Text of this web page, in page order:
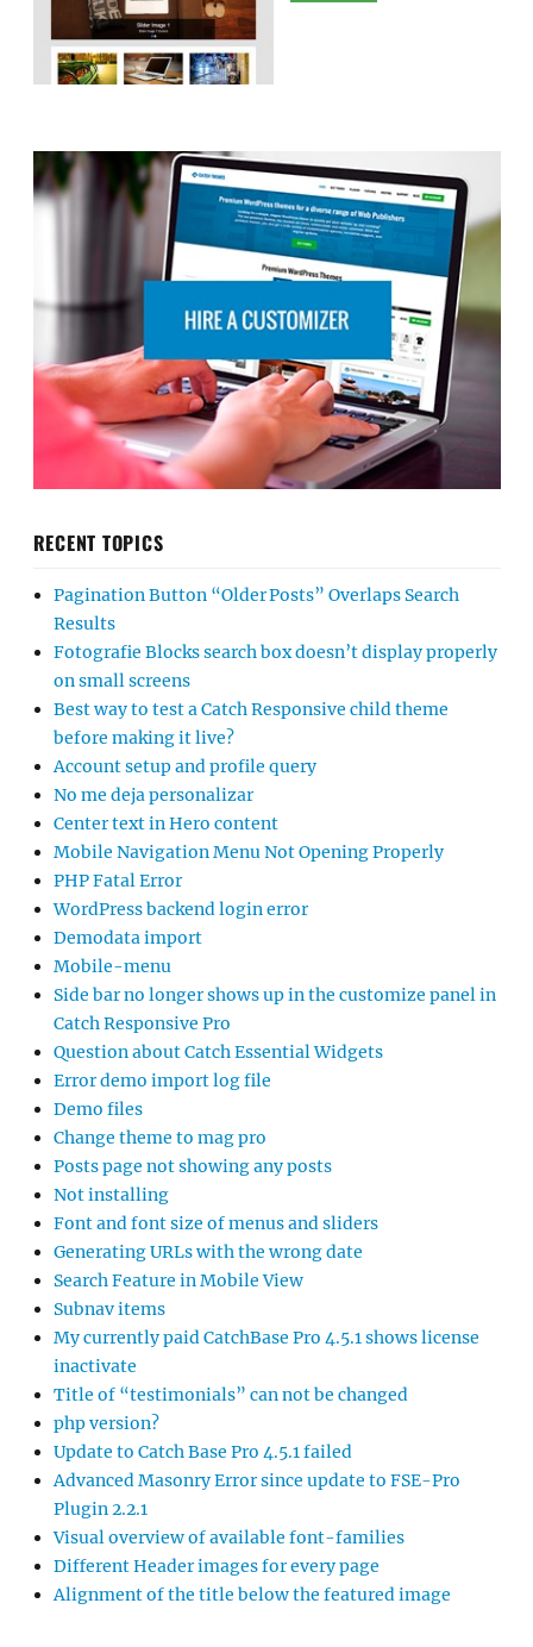
RECENT TOPICS
Pagination Button “Older Posts” Overlaps Search
Results
Fotografie Blocks search box doesn’t display properly
on small screens
Best way to test a Catch Responsive child theme
before making it live?
Account setup and profile query
No me deja personalizar
Center text in Hero content
Mobile Navigation Menu Not Opening Properly
PHP Fatal Error
WordPress backend login error
Demodata import
Mobile-menu
Side bar no longer shows up in the customize panel in
Catch Responsive Pro
Question about Catch Essential Widgets
Error demo import log file
Demo files
Change theme to mag pro
Posts page not showing any posts
Not installing
Font and font size of menus and sliders
Generating URLs with the wrong date
Search Feature in Mobile View
Subnav items
My currently paid CatchBase Pro 4.5.1 shows license
inactivate
Title of “testimonials” can not be changed
php version?
Update to Catch Base Pro 4.5.1 failed
Advanced Masonry Error since update to FSE-Pro
Plugin 2.2.1
Visual overview of available font-families
Different Header images for every page
Alignment of the title below the featured image